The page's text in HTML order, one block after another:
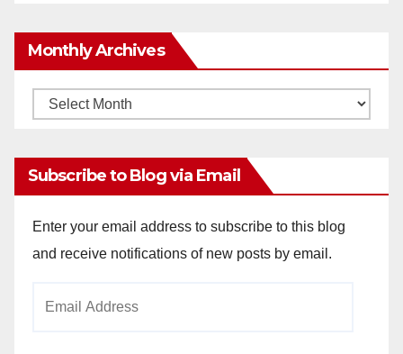
Monthly Archives
Monthly
Subscribe to Blog via Email
Enter your email address to subscribe to this blog
and receive notifications of new posts by email.